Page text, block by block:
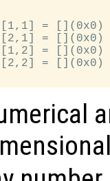
= [](0x0)
= [](0x0)
= [](0x0)
= [](0x0)